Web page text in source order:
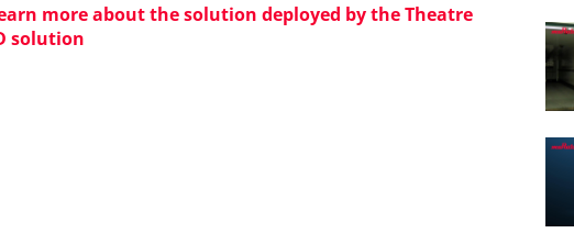
more about the solution deployed by the Theatre
solution